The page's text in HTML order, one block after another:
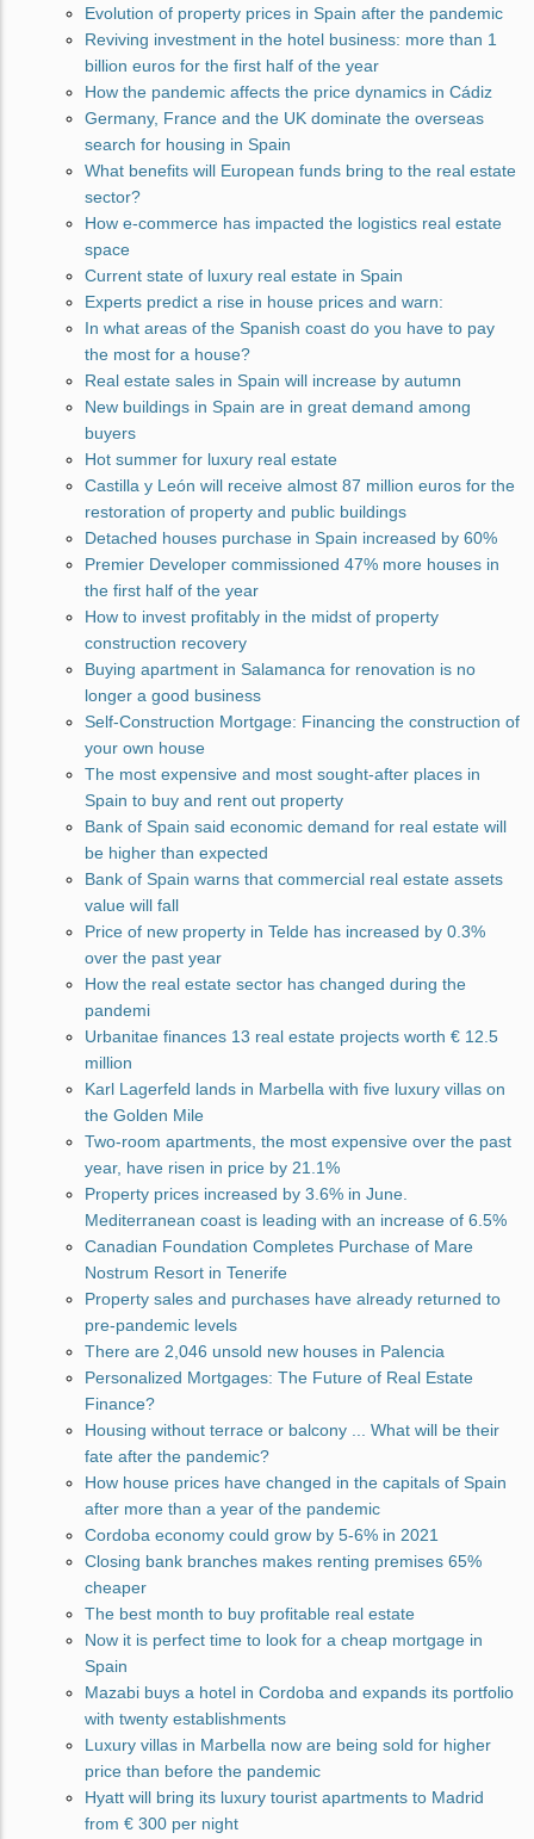
Evolution of property prices in Spain after the pandemic
Reviving investment in the hotel business: more than 1
billion euros for the first half of the year
How the pandemic affects the price dynamics in Cádiz
Germany, France and the UK dominate the overseas
search for housing in Spain
What benefits will European funds bring to the real estate
sector?
How e-commerce has impacted the logistics real estate
space
Current state of luxury real estate in Spain
Experts predict a rise in house prices and warn:
In what areas of the Spanish coast do you have to pay
the most for a house?
Real estate sales in Spain will increase by autumn
New buildings in Spain are in great demand among
buyers
Hot summer for luxury real estate
Castilla y León will receive almost 87 million euros for the
restoration of property and public buildings
Detached houses purchase in Spain increased by 60%
Premier Developer commissioned 47% more houses in
the first half of the year
How to invest profitably in the midst of property
construction recovery
Buying apartment in Salamanca for renovation is no
longer a good business
Self-Construction Mortgage: Financing the construction of
your own house
The most expensive and most sought-after places in
Spain to buy and rent out property
Bank of Spain said economic demand for real estate will
be higher than expected
Bank of Spain warns that commercial real estate assets
value will fall
Price of new property in Telde has increased by 0.3%
over the past year
How the real estate sector has changed during the
pandemi
Urbanitae finances 13 real estate projects worth € 12.5
million
Karl Lagerfeld lands in Marbella with five luxury villas on
the Golden Mile
Two-room apartments, the most expensive over the past
year, have risen in price by 21.1%
Property prices increased by 3.6% in June.
Mediterranean coast is leading with an increase of 6.5%
Canadian Foundation Completes Purchase of Mare
Nostrum Resort in Tenerife
Property sales and purchases have already returned to
pre-pandemic levels
There are 2,046 unsold new houses in Palencia
Personalized Mortgages: The Future of Real Estate
Finance?
Housing without terrace or balcony ... What will be their
fate after the pandemic?
How house prices have changed in the capitals of Spain
after more than a year of the pandemic
Cordoba economy could grow by 5-6% in 2021
Closing bank branches makes renting premises 65%
cheaper
The best month to buy profitable real estate
Now it is perfect time to look for a cheap mortgage in
Spain
Mazabi buys a hotel in Cordoba and expands its portfolio
with twenty establishments
Luxury villas in Marbella now are being sold for higher
price than before the pandemic
Hyatt will bring its luxury tourist apartments to Madrid
from € 300 per night